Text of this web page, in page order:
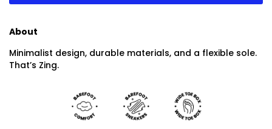
About
Minimalist design, durable materials, and a flexible sole.
That’s Zing.